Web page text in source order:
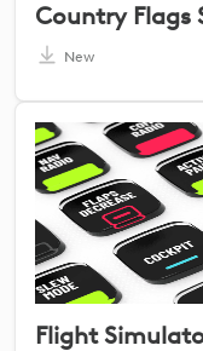
Country Flags
New
Flight